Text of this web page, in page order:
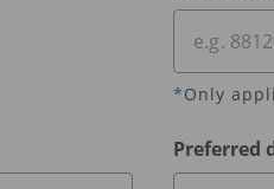
*Only
Preferred